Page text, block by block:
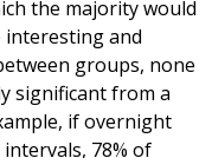
the majority would
interesting and
groups, none
significant from a
if overnight
78% of